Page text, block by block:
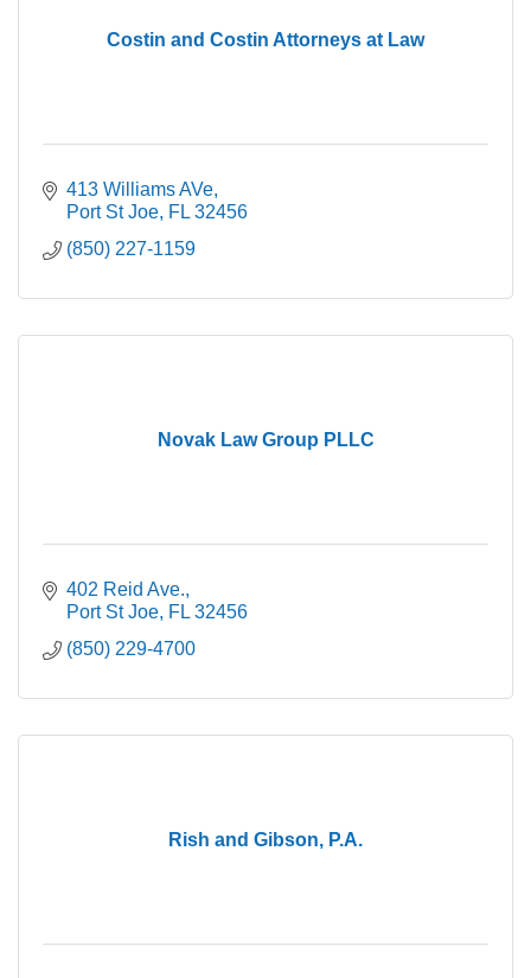
Costin and Costin Attorneys at Law
413 Williams AVe
Port St Joe FL 32456
(850) 227-1159
Novak Law Group PLLC
402 Reid Ave.
Port St Joe FL 32456
(850) 229-4700
Rish and Gibson, P.A.